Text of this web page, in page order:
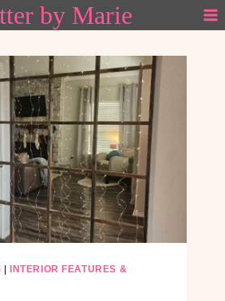
by Marie
| INTERIOR FEATURES &